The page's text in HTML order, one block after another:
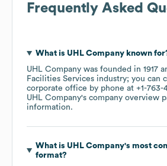
Frequently Asked
What is UHL Companyknown
UHL Company was founded in 1917
Facilities Services industry; you can
corporate office by phone at +1-763-
UHL Company's company overview
information.
What is UHL Company's most
format?